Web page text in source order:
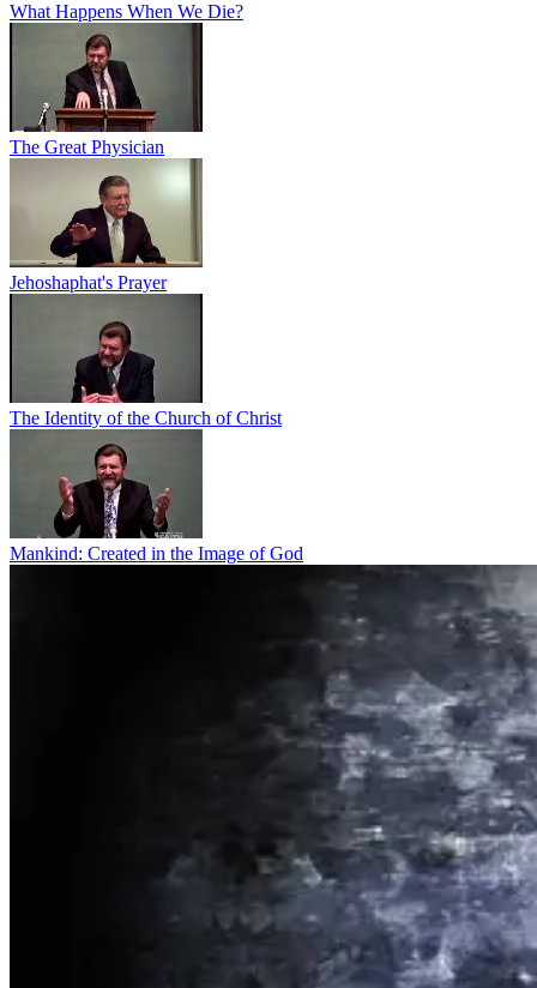
What Happens When We Die?
The Great Physician
Jehoshaphat's Prayer
The Identity of the Church of Christ
Mankind: Created in the Image of God